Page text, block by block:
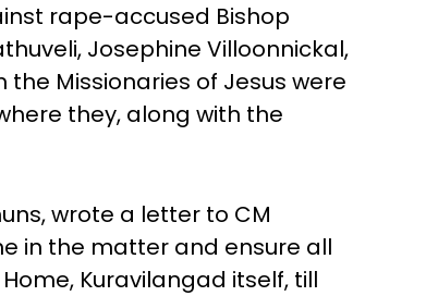
rape-accused Bishop
Josephine Villoonnickal,
Missionaries of Jesus were
they, along with the
wrote a letter to CM
in the matter and ensure all
Kuravilangad itself, till